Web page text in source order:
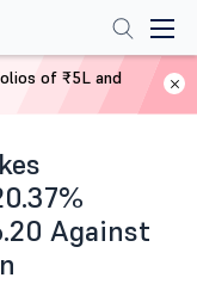
Against
of ₹5L and